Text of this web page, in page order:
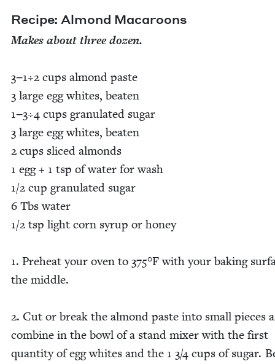
Recipe: Almond Macaroons
Makes about three dozen.
3−1÷2 cups almond paste
3 large egg whites, beat­en
1−3÷4 cups gran­u­lat­ed sug­ar
3 large egg whites, beat­en
2 cups sliced almonds
1 egg + 1 tsp of water for wash
1/2 cup gran­u­lat­ed sug­ar
6 Tbs water
1/2 tsp light corn syrup or hon­ey
1. Pre­heat your oven to 375°F with your bak­ing
the mid­dle.
2. Cut or break the almond paste into small pieces
com­bine in the bowl of a stand mix­er with the first
quan­ti­ty of egg whites and the 1 3/4 cups of sug­ar.